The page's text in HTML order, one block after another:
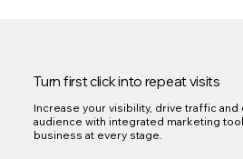
Turn first click into repeat visits
Increase your visibility, drive traffic and
audience with integrated marketing
business at every stage.